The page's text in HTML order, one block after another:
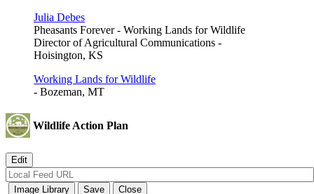
Julia Debes
Pheasants Forever - Working Lands for Wildlife
Director of Agricultural Communications -
Hoisington, KS
Working Lands for Wildlife
- Bozeman, MT
Wildlife Action Plan